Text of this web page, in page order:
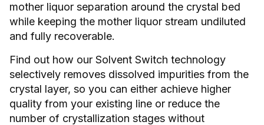
mother liquor separation around the crystal bed
while keeping the mother liquor stream undiluted
and fully recoverable.
Find out how our Solvent Switch technology
selectively removes dissolved impurities from the
crystal layer, so you can either achieve higher
quality from your existing line or reduce the
number of crystallization stages without